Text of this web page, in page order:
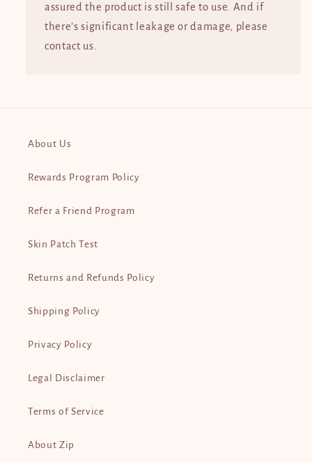
assured the product is still safe to use. And if
there’s significant leakage or damage, please
contact us.
About Us
Rewards Program Policy
Refer a Friend Program
Skin Patch Test
Returns and Refunds Policy
Shipping Policy
Privacy Policy
Legal Disclaimer
Terms of Service
About Zip